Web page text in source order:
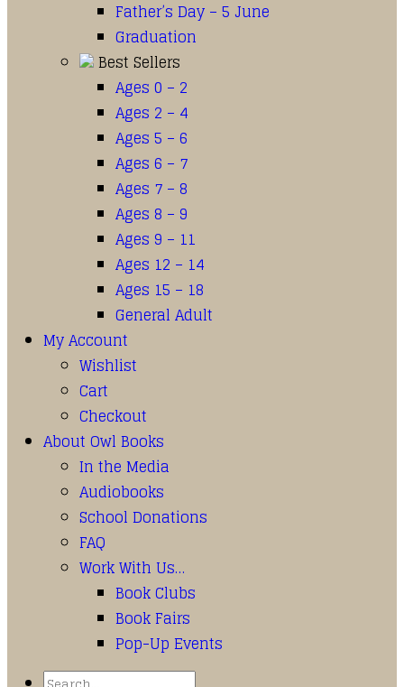
Father’s Day – 5 June
Graduation
Best Sellers
Ages 0 – 2
Ages 2 – 4
Ages 5 – 6
Ages 6 – 7
Ages 7 – 8
Ages 8 – 9
Ages 9 – 11
Ages 12 – 14
Ages 15 – 18
General Adult
My Account
Wishlist
Cart
Checkout
About Owl Books
In the Media
Audiobooks
School Donations
FAQ
Work With Us…
Book Clubs
Book Fairs
Pop-Up Events